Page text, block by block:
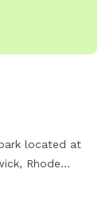
located at
Rhode
amenities